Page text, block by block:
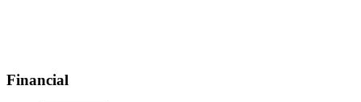
Financial